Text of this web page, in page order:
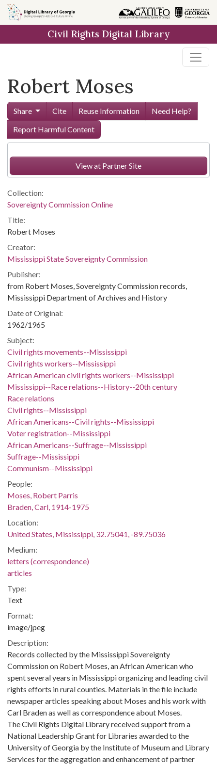
Skip to
main
Civil Rights Digital Library
Robert Moses
Share Cite Reuse Information
Need Help?
Report Harmful Content
View at Partner Site
Collection:
Sovereignty Commission Online
Title:
Robert Moses
Creator:
Mississippi State Sovereignty Commission
Publisher:
from Robert Moses, Sovereignty Commission records,
Mississippi Department of Archives and History
Date of Original:
1962/1965
Subject:
Civil rights movements--Mississippi
Civil rights workers--Mississippi
African American civil rights workers--Mississippi
Mississippi--Race relations--History--20th century
Race relations
Civil rights--Mississippi
African Americans--Civil rights--Mississippi
Voter registration--Mississippi
African Americans--Suffrage--Mississippi
Suffrage--Mississippi
Communism--Mississippi
People:
Moses, Robert Parris
Braden, Carl, 1914-1975
Location:
United States, Mississippi, 32.75041, -89.75036
Medium:
letters (correspondence)
articles
Type:
Text
Format:
image/jpeg
Description:
Records collected by the Mississippi Sovereignty
Commission on Robert Moses, an African American who
spent several years in Mississippi organizing and leading civil
rights efforts in rural counties. Materials in the file include
newspaper articles speaking about Moses and his work with
Carl Braden as well as correspondence about Moses.
The Civil Rights Digital Library received support from a
National Leadership Grant for Libraries awarded to the
University of Georgia by the Institute of Museum and Library
Services for the aggregation and enhancement of partner